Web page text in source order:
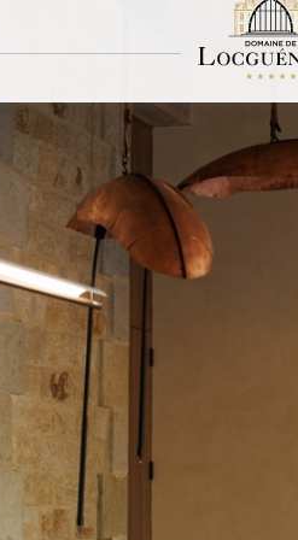
The
in our spa hotel by the sea in Brittany in
you the same sensations at home as in